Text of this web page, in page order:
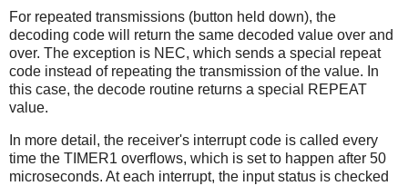
For repeated transmissions (button held down), the
decoding code will return the same decoded value over and
over. The exception is NEC, which sends a special repeat
code instead of repeating the transmission of the value. In
this case, the decode routine returns a special REPEAT
value.
In more detail, the receiver's interrupt code is called every
time the TIMER1 overflows, which is set to happen after 50
microseconds. At each interrupt, the input status is checked